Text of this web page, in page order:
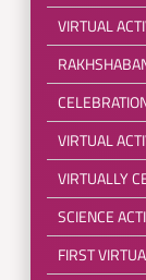
VIRTUAL
VIRTUAL
VIRTUALLY
SCIENCE
FIRST